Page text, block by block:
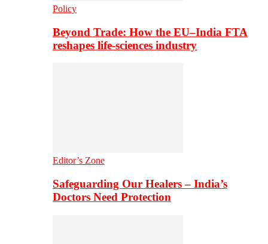
Policy
Beyond Trade: How the EU–India FTA
reshapes life-sciences industry
Editor’s Zone
Safeguarding Our Healers – India’s
Doctors Need Protection